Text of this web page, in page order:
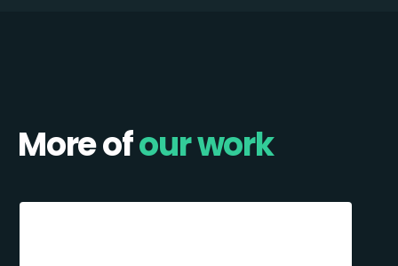
More ofour work